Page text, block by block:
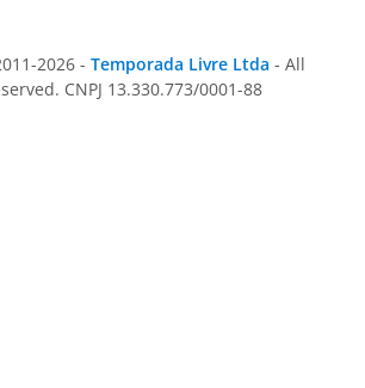
2026 - Temporada Livre Ltda - All
CNPJ 13.330.773/0001-88